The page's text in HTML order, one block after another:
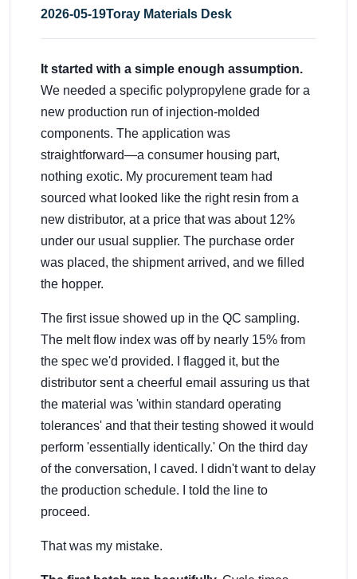
2026-05-19Toray Materials Desk
It started with a simple enough assumption.
We needed a specific polypropylene grade for a
new production run of injection-molded
components. The application was
straightforward—a consumer housing part,
nothing exotic. My procurement team had
sourced what looked like the right resin from a
new distributor, at a price that was about 12%
under our usual supplier. The purchase order
was placed, the shipment arrived, and we filled
the hopper.
The first issue showed up in the QC sampling.
The melt flow index was off by nearly 15% from
the spec we'd provided. I flagged it, but the
distributor sent a cheerful email assuring us that
the material was 'within standard operating
tolerances' and that their testing showed it would
perform 'essentially identically.' On the third day
of the conversation, I caved. I didn't want to delay
the production schedule. I told the line to
proceed.
That was my mistake.